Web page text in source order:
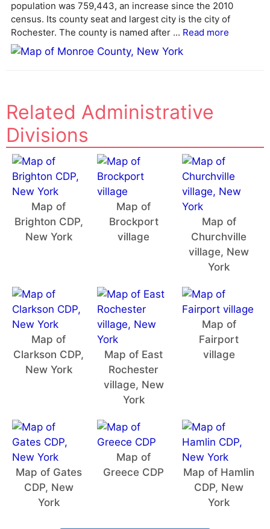
e
population was 759,443, an increase since the 2010
census. Its county seat and largest city is the city of
Rochester. The county is named after ... Read more
Related Administrative
Divisions
Map of
Brighton CDP,
New York
Map of
Brockport
village
Map of
Churchville
village, New
York
Map of
Clarkson CDP,
New York
Map of East
Rochester
village, New
York
Map of
Fairport
village
Map of Gates
CDP, New
York
Map of
Greece CDP
Map of Hamlin
CDP, New
York